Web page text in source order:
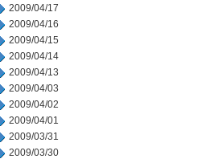
2009/04/17
2009/04/16
2009/04/15
2009/04/14
2009/04/13
2009/04/03
2009/04/02
2009/04/01
2009/03/31
2009/03/30